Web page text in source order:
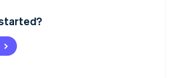
Deutsch